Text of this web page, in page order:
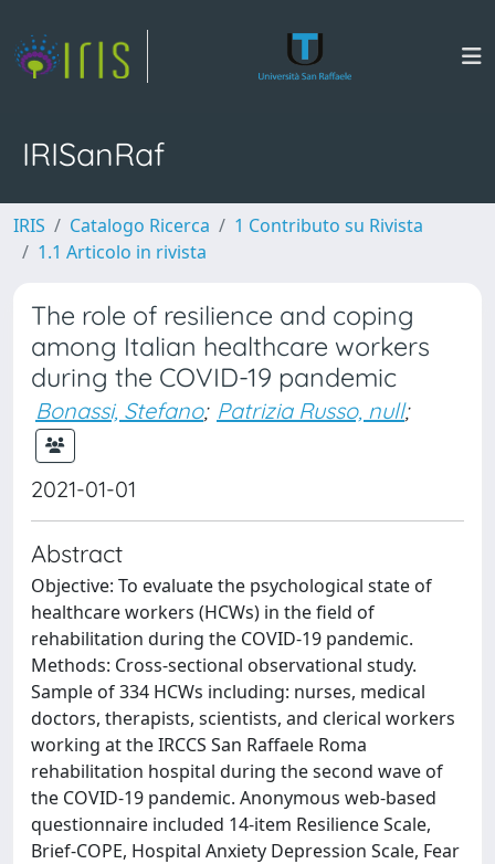
IRISanRaf
IRIS Catalogo Ricerca
1 Contributo su Rivista
1.1 Articolo in rivista
The role of resilience and coping
among Italian healthcare workers
during the COVID-19 pandemic
Bonassi, Stefano; Patrizia Russo, null;
2021-01-01
Abstract
Objective: To evaluate the psychological state of
healthcare workers (HCWs) in the field of
rehabilitation during the COVID-19 pandemic.
Methods: Cross-sectional observational study.
Sample of 334 HCWs including: nurses, medical
doctors, therapists, scientists, and clerical workers
working at the IRCCS San Raffaele Roma
rehabilitation hospital during the second wave of
the COVID-19 pandemic. Anonymous web-based
questionnaire included 14-item Resilience Scale,
Brief-COPE, Hospital Anxiety Depression Scale, Fear